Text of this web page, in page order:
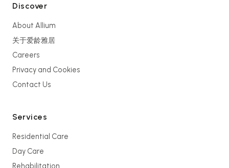
Discover
About Allium
关于爱龄雅居
Careers
Privacy and Cookies
Contact Us
Services
Residential Care
Day Care
Rehabilitation